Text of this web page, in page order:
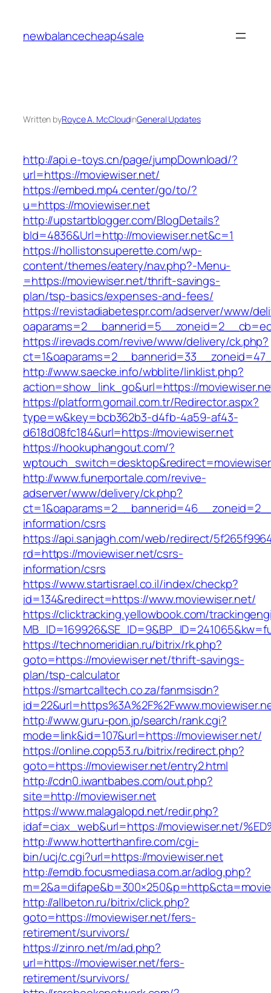
content
newbalancecheap4sale
Written byRoyce A. McCloudinGeneral Updates
http://api.e-toys.cn/page/jumpDownload/?
url=https://moviewiser.net/
https://embed.mp4.center/go/to/?
u=https://moviewiser.net
http://upstartblogger.com/BlogDetails?
bId=4836&Url=http://moviewiser.net&c=1
https://hollistonsuperette.com/wp-
content/themes/eatery/nav.php?-Menu-
=https://moviewiser.net/thrift-savings-
plan/tsp-basics/expenses-and-fees/
https://revistadiabetespr.com/adserver/www/
https://irevads.com/revive/www/delivery/ck.php?
http://www.saecke.info/wbblite/linklist.php?
action=show_link_go&url=https://
https://platform.gomail.com.tr/Redirector.aspx?
type=w&key=bcb362b3-d4fb-4a59-af43-
d618d08fc184&url=https://moviewiser.net
https://hookuphangout.com/?
http://www.funerportale.com/revive-
adserver/www/delivery/ck.php?
information/csrs
https://api.sanjagh.com/web/redirect/
rd=https://moviewiser.net/csrs-
information/csrs
https://www.startisrael.co.il/index/checkp?
id=134&redirect=https://www.moviewiser.net/
https://clicktracking.yellowbook.com/
https://technomeridian.ru/bitrix/rk.php?
goto=https://moviewiser.net/thrift-savings-
plan/tsp-calculator
https://smartcalltech.co.za/fanmsisdn?
http://www.guru-pon.jp/search/rank.cgi?
mode=link&id=107&url=https://moviewiser.net/
https://online.copp53.ru/bitrix/redirect.php?
goto=https://moviewiser.net/entry2.html
http://cdn0.iwantbabes.com/out.php?
site=http://moviewiser.net
https://www.malagalopd.net/redir.php?
idaf=ciax_web&url=https://moviewiser.net/
http://www.hotterthanfire.com/cgi-
bin/ucj/c.cgi?url=https://moviewiser.net
http://emdb.focusmediasa.com.ar/adlog.php?
http://allbeton.ru/bitrix/click.php?
goto=https://moviewiser.net/fers-
retirement/survivors/
https://zinro.net/m/ad.php?
url=https://moviewiser.net/fers-
retirement/survivors/